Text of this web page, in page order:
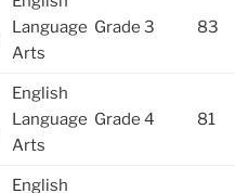
Language
Arts
Grade 3 83
English
Language
Arts
Grade 4 81
English